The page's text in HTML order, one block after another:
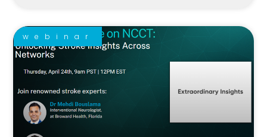
webinar